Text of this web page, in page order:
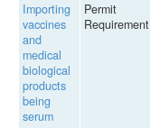
Importing
vaccines
and
medical
biological
products
being
serum
Permit
Requirement